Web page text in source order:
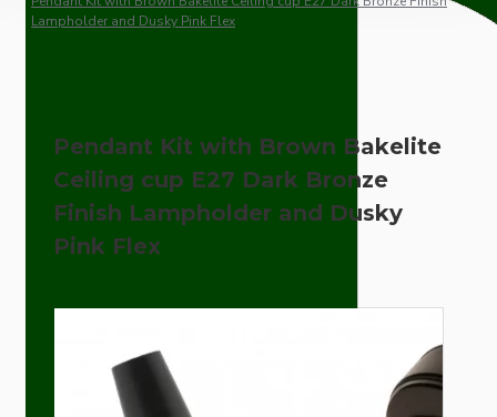
Lampholder and Dusky Pink Flex
Pendant Kit with Brown Bakelite
Ceiling cup E27 Dark Bronze
Finish Lampholder and Dusky
Pink Flex